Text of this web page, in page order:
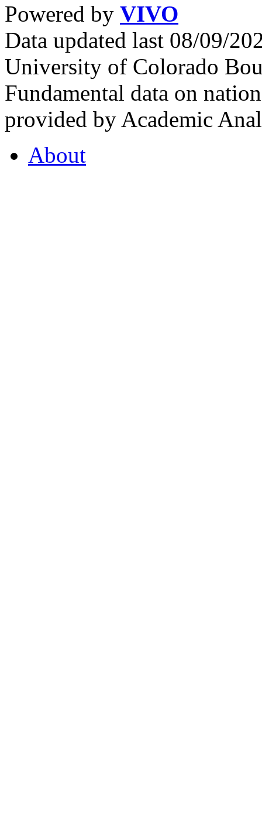
Powered by VIVO
Data updated last 08/09/
University of Colorado
Fundamental data on
provided by Academic
About